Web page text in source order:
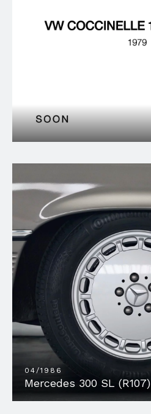
04/1986
Mercedes 300 SL (R107)